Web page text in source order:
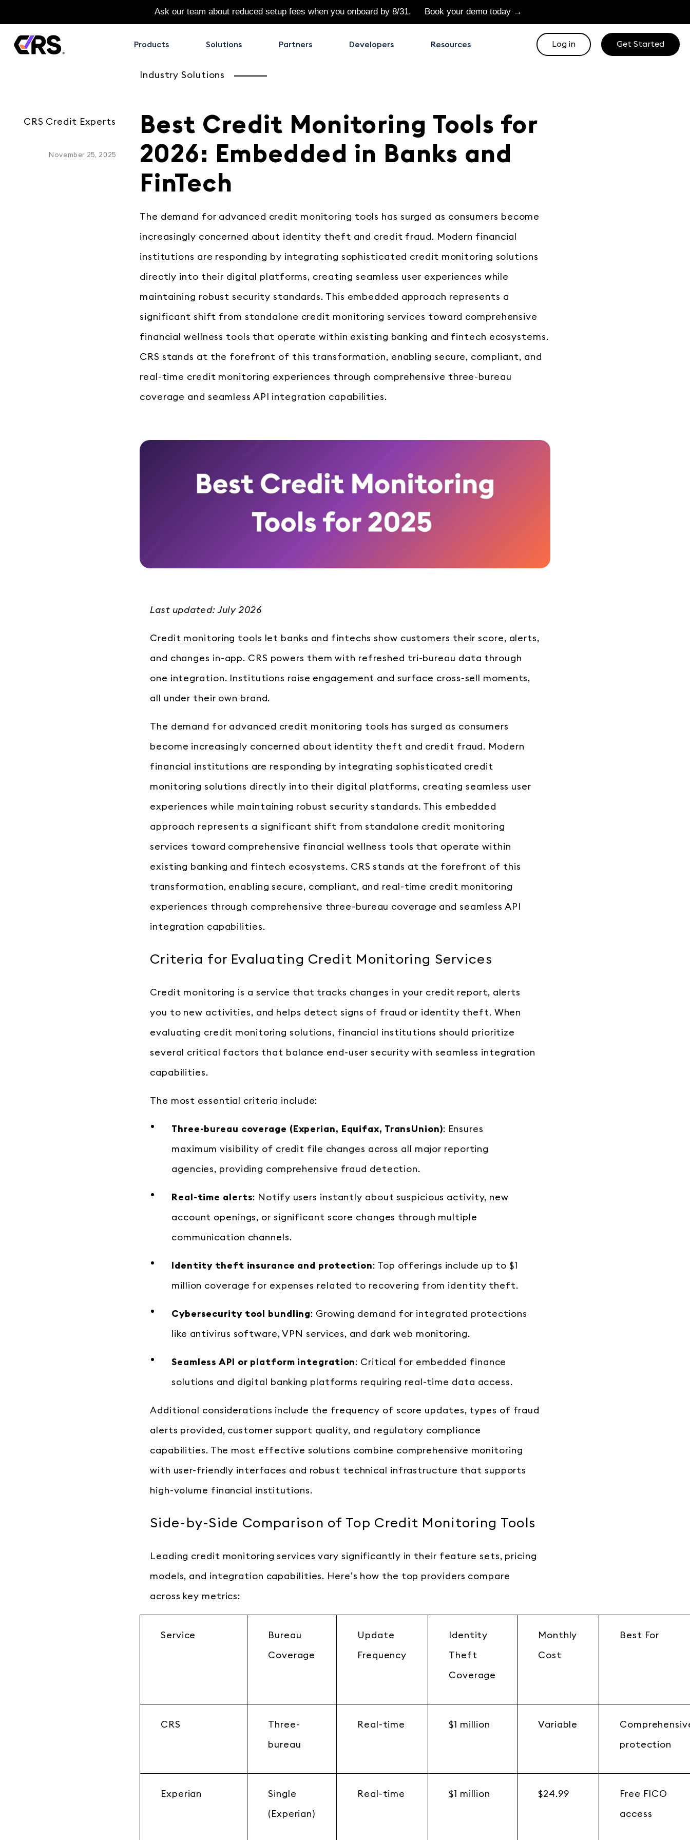
Ask our team about reduced setup fees when you onboard by 8/31. Book your demo today →
Products Solutions Partners Developers Resources Log in Get Started
Industry Solutions
Best Credit Monitoring Tools for
2026: Embedded in Banks and
FinTech
The demand for advanced credit monitoring tools has surged as consumers become
increasingly concerned about identity theft and credit fraud. Modern financial
institutions are responding by integrating sophisticated credit monitoring solutions
directly into their digital platforms, creating seamless user experiences while
maintaining robust security standards. This embedded approach represents a
significant shift from standalone credit monitoring services toward comprehensive
financial wellness tools that operate within existing banking and fintech ecosystems.
CRS stands at the forefront of this transformation, enabling secure, compliant, and
real-time credit monitoring experiences through comprehensive three-bureau
coverage and seamless API integration capabilities.
CRS Credit Experts
November 25, 2025
Last updated: July 2026
Credit monitoring tools let banks and fintechs show customers their score, alerts,
and changes in-app. CRS powers them with refreshed tri-bureau data through
one integration. Institutions raise engagement and surface cross-sell moments,
all under their own brand.
The demand for advanced credit monitoring tools has surged as consumers
become increasingly concerned about identity theft and credit fraud. Modern
financial institutions are responding by integrating sophisticated credit
monitoring solutions directly into their digital platforms, creating seamless user
experiences while maintaining robust security standards. This embedded
approach represents a significant shift from standalone credit monitoring
services toward comprehensive financial wellness tools that operate within
existing banking and fintech ecosystems. CRS stands at the forefront of this
transformation, enabling secure, compliant, and real-time credit monitoring
experiences through comprehensive three-bureau coverage and seamless API
integration capabilities.
Criteria for Evaluating Credit Monitoring Services
Credit monitoring is a service that tracks changes in your credit report, alerts
you to new activities, and helps detect signs of fraud or identity theft. When
evaluating credit monitoring solutions, financial institutions should prioritize
several critical factors that balance end-user security with seamless integration
capabilities.
The most essential criteria include:
Three-bureau coverage (Experian, Equifax, TransUnion): Ensures
maximum visibility of credit file changes across all major reporting
agencies, providing comprehensive fraud detection.
Real-time alerts: Notify users instantly about suspicious activity, new
account openings, or significant score changes through multiple
communication channels.
Identity theft insurance and protection: Top offerings include up to $1
million coverage for expenses related to recovering from identity theft.
Cybersecurity tool bundling: Growing demand for integrated protections
like antivirus software, VPN services, and dark web monitoring.
Seamless API or platform integration: Critical for embedded finance
solutions and digital banking platforms requiring real-time data access.
Additional considerations include the frequency of score updates, types of fraud
alerts provided, customer support quality, and regulatory compliance
capabilities. The most effective solutions combine comprehensive monitoring
with user-friendly interfaces and robust technical infrastructure that supports
high-volume financial institutions.
Side-by-Side Comparison of Top Credit Monitoring Tools
Leading credit monitoring services vary significantly in their feature sets, pricing
models, and integration capabilities. Here’s how the top providers compare
across key metrics:
Service Bureau
Coverage
Update
Frequency
Identity
Theft
Coverage
Monthly
Cost
Best For
CRS Three-
bureau
Real-time $1 million Variable
protection
Experian Single
(Experian)
Real-time $1 million $24.99 Free FICO
access